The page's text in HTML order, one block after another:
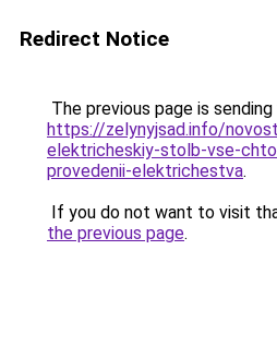
Redirect Notice
The previous page is
https://zelynyjsad.info/
elektricheskiy-stolb-vse-
provedenii-elektrichestva.
If you do not want to visit
the previous page.